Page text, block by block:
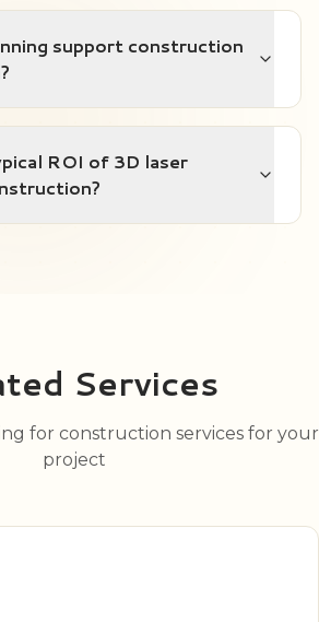
support construction
ROI of 3D laser
Services
for construction services for your
project